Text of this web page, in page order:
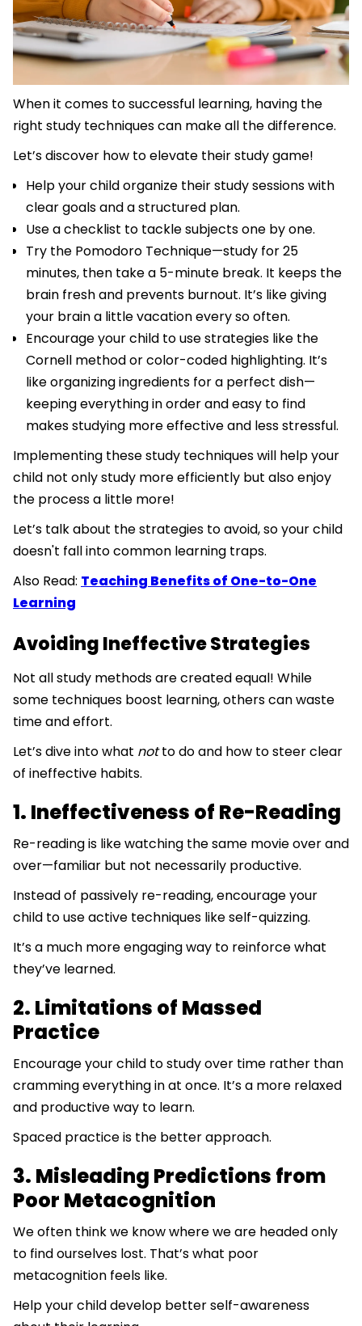
When it comes to successful learning, having the
right study techniques can make all the difference.
Let’s discover how to elevate their study game!
Help your child organize their study sessions with
clear goals and a structured plan.
Use a checklist to tackle subjects one by one.
Try the Pomodoro Technique—study for 25
minutes, then take a 5-minute break. It keeps the
brain fresh and prevents burnout. It’s like giving
your brain a little vacation every so often.
Encourage your child to use strategies like the
Cornell method or color-coded highlighting. It’s
like organizing ingredients for a perfect dish—
keeping everything in order and easy to find
makes studying more effective and less stressful.
Implementing these study techniques will help your
child not only study more efficiently but also enjoy
the process a little more!
Let’s talk about the strategies to avoid, so your child
doesn't fall into common learning traps.
Also Read: Teaching Benefits of One-to-One
Learning
Avoiding Ineffective Strategies
Not all study methods are created equal! While
some techniques boost learning, others can waste
time and effort.
Let’s dive into what notto do and how to steer clear
of ineffective habits.
1. Ineffectiveness of Re-Reading
Re-reading is like watching the same movie over and
over—familiar but not necessarily productive.
Instead of passively re-reading, encourage your
child to use active techniques like self-quizzing.
It’s a much more engaging way to reinforce what
they’ve learned.
2. Limitations of Massed
Practice
Encourage your child to study over time rather than
cramming everything in at once. It’s a more relaxed
and productive way to learn.
Spaced practice is the better approach.
3. Misleading Predictions from
Poor Metacognition
We often think we know where we are headed only
to find ourselves lost. That’s what poor
metacognition feels like.
Help your child develop better self-awareness